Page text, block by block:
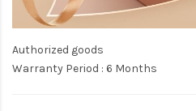
Authorized goods
Warranty Period : 6 Months